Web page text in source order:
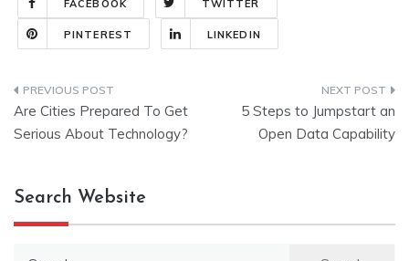
FACEBOOK TWITTER
PINTEREST LINKEDIN
Post
navigation
Are Cities Prepared To Get
Serious About Technology?
5 Steps to Jumpstart an
Open Data Capability
Search Website